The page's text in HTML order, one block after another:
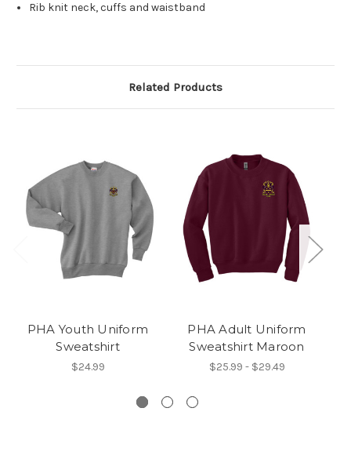
Rib knit neck, cuffs and waistband
Related Products
PHA Youth Uniform
Sweatshirt
$24.99
PHA Adult Uniform
Sweatshirt Maroon
$25.99 - $29.49